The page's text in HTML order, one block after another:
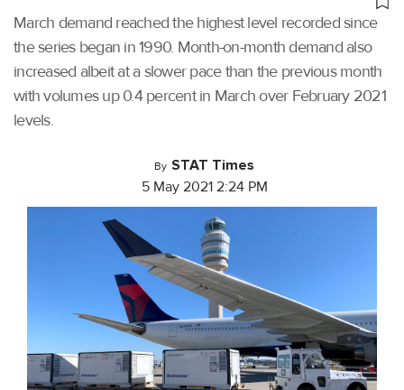
March demand reached the highest level recorded since
the series began in 1990. Month-on-month demand also
increased albeit at a slower pace than the previous month
with volumes up 0.4 percent in March over February 2021
levels.
By STAT Times
5 May 2021 2:24 PM